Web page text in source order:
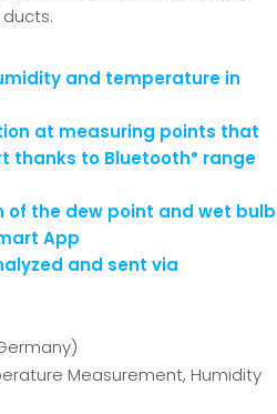
and temperature in
at measuring points that
thanks to Bluetooth® range
the dew point and wet bulb
App
and sent via
Measurement, Humidity